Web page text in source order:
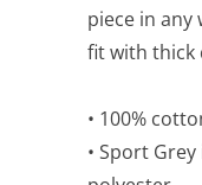
piece in any
fit with thick
• 100%
• Sport